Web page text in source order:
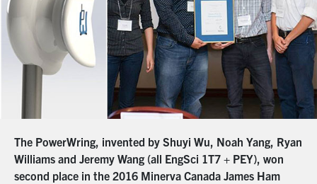
The PowerWring, invented by Shuyi Wu, Noah Yang, Ryan
Williams and Jeremy Wang (all EngSci 1T7 + PEY), won
second place in the 2016 Minerva Canada James Ham